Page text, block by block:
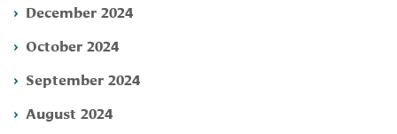
December 2024
October 2024
September 2024
August 2024